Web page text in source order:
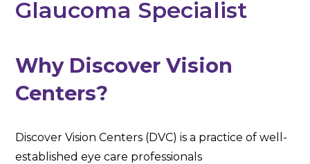
Glaucoma Specialist
Why Discover Vision
Centers?
Discover Vision Centers (DVC) is a practice of well-
established eye care professionals